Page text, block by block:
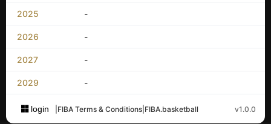
2025 -
2026 -
2027 -
2029 -
login FIBA Terms & Conditions FIBA.basketball v1.0.0